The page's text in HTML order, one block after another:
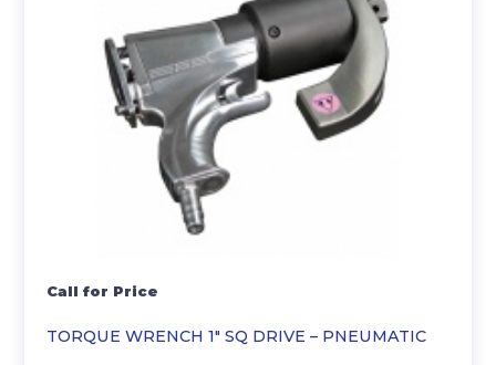
TORQUE WRENCH 1″ SQ DRIVE – PNEUMATIC
Call for Price